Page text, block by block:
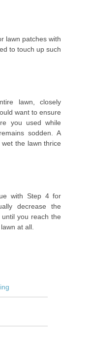
lawn patches with
to touch up such
lawn, closely
want to ensure
you used while
sodden. A
the lawn thrice
with Step 4 for
decrease the
you reach the
at all.